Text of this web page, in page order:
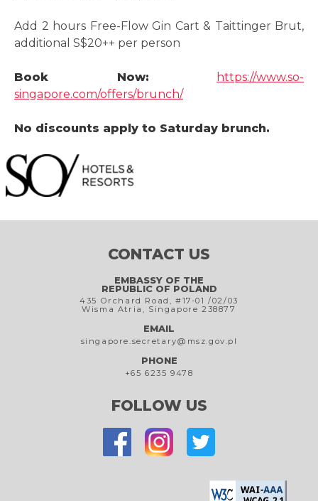
Add 2 hours Free-Flow Gin Cart & Taittinger Brut,
additional S$20++ per person
Book Now:
https://www.so-
singapore.com/offers/brunch/
No discounts apply to Saturday brunch.
CONTACT US
EMBASSY OF THE
REPUBLIC OF POLAND
435 Orchard Road, #17-01 /02/03
Wisma Atria, Singapore 238877
EMAIL
singapore.secretary@msz.gov.pl
PHONE
+65 6235 9478
FOLLOW US